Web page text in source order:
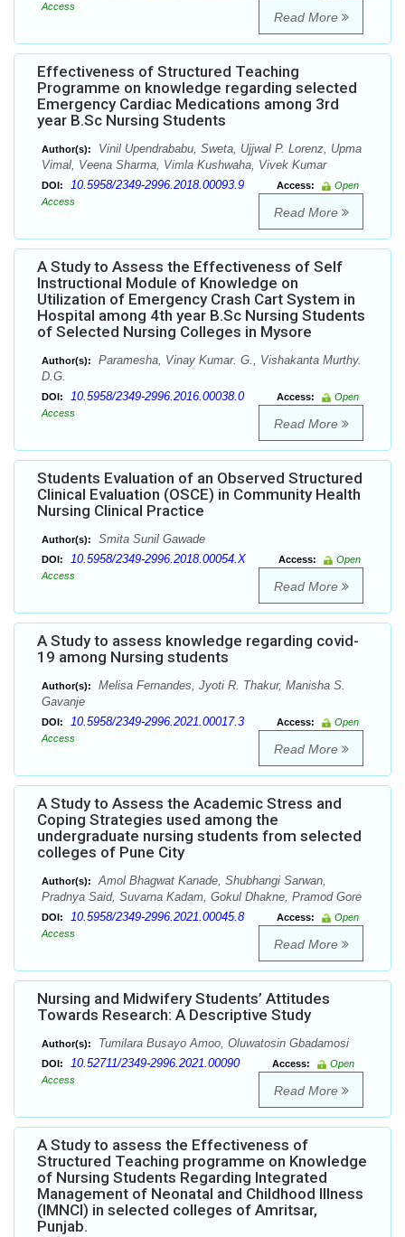
Access
Read More
Effectiveness of Structured Teaching
Programme on knowledge regarding selected
Emergency Cardiac Medications among 3rd
year B.Sc Nursing Students
Author(s):
Vinil Upendrababu, Sweta, Ujjwal P. Lorenz, Upma
Vimal, Veena Sharma, Vimla Kushwaha, Vivek Kumar
DOI: 10.5958/2349-2996.2018.00093.9 Access:
Open
Access
Read More
A Study to Assess the Effectiveness of Self
Instructional Module of Knowledge on
Utilization of Emergency Crash Cart System in
Hospital among 4th year B.Sc Nursing Students
of Selected Nursing Colleges in Mysore
Author(s):
Paramesha, Vinay Kumar. G., Vishakanta Murthy.
D.G.
DOI: 10.5958/2349-2996.2016.00038.0 Access:
Open
Access
Read More
Students Evaluation of an Observed Structured
Clinical Evaluation (OSCE) in Community Health
Nursing Clinical Practice
Author(s): Smita Sunil Gawade
DOI: 10.5958/2349-2996.2018.00054.X Access:
Open
Access
Read More
A Study to assess knowledge regarding covid-
19 among Nursing students
Author(s):
Melisa Fernandes, Jyoti R. Thakur, Manisha S.
Gavanje
DOI: 10.5958/2349-2996.2021.00017.3 Access:
Open
Access
Read More
A Study to Assess the Academic Stress and
Coping Strategies used among the
undergraduate nursing students from selected
colleges of Pune City
Author(s):
Amol Bhagwat Kanade, Shubhangi Sarwan,
Pradnya Said, Suvarna Kadam, Gokul Dhakne, Pramod Gore
DOI: 10.5958/2349-2996.2021.00045.8 Access:
Open
Access
Read More
Nursing and Midwifery Students’ Attitudes
Towards Research: A Descriptive Study
Author(s): Tumilara Busayo Amoo, Oluwatosin Gbadamosi
DOI: 10.52711/2349-2996.2021.00090 Access:
Open
Access
Read More
A Study to assess the Effectiveness of
Structured Teaching programme on Knowledge
of Nursing Students Regarding Integrated
Management of Neonatal and Childhood Illness
(IMNCI) in selected colleges of Amritsar,
Punjab.